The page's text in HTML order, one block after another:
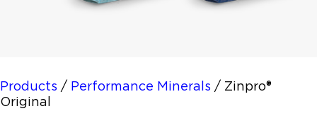
Products / Performance Minerals / Zinpro®
Original